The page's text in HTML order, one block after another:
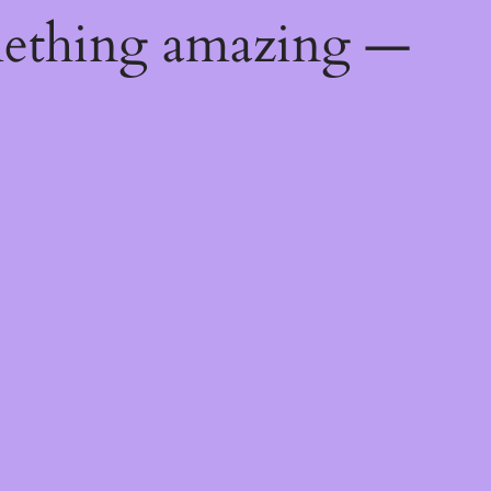
amazing —